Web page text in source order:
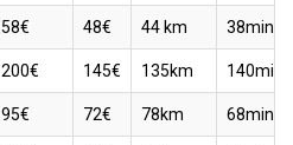
58€ 48€ 44 km 38min
200€ 145€ 135km 140min
95€ 72€ 78km 68min